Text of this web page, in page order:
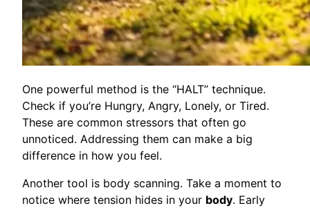
One powerful method is the “HALT” technique.
Check if you’re Hungry, Angry, Lonely, or Tired.
These are common stressors that often go
unnoticed. Addressing them can make a big
difference in how you feel.
Another tool is body scanning. Take a moment to
notice where tension hides in your body. Early